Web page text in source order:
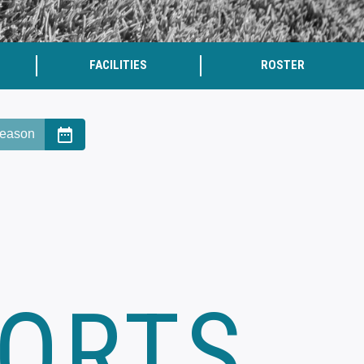
FACILITIES ROSTER
date_range